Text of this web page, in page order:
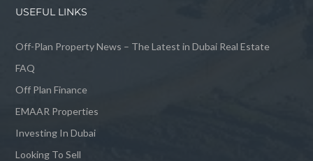
USEFUL LINKS
Off-Plan Property News – The Latest in Dubai Real Estate
FAQ
Off Plan Finance
EMAAR Properties
Investing In Dubai
Looking To Sell